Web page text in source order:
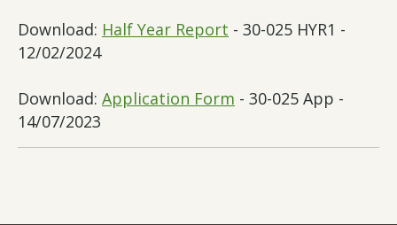
Download: Half Year Report - 30-025 HYR1 -
12/02/2024
Download: Application Form - 30-025 App -
14/07/2023